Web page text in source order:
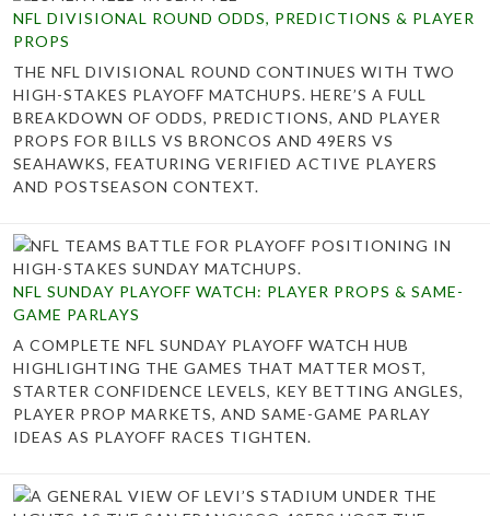
NFL DIVISIONAL ROUND ODDS, PREDICTIONS & PLAYER
PROPS
THE NFL DIVISIONAL ROUND CONTINUES WITH TWO
HIGH-STAKES PLAYOFF MATCHUPS. HERE’S A FULL
BREAKDOWN OF ODDS, PREDICTIONS, AND PLAYER
PROPS FOR BILLS VS BRONCOS AND 49ERS VS
SEAHAWKS, FEATURING VERIFIED ACTIVE PLAYERS
AND POSTSEASON CONTEXT.
NFL SUNDAY PLAYOFF WATCH: PLAYER PROPS & SAME-
GAME PARLAYS
A COMPLETE NFL SUNDAY PLAYOFF WATCH HUB
HIGHLIGHTING THE GAMES THAT MATTER MOST,
STARTER CONFIDENCE LEVELS, KEY BETTING ANGLES,
PLAYER PROP MARKETS, AND SAME-GAME PARLAY
IDEAS AS PLAYOFF RACES TIGHTEN.